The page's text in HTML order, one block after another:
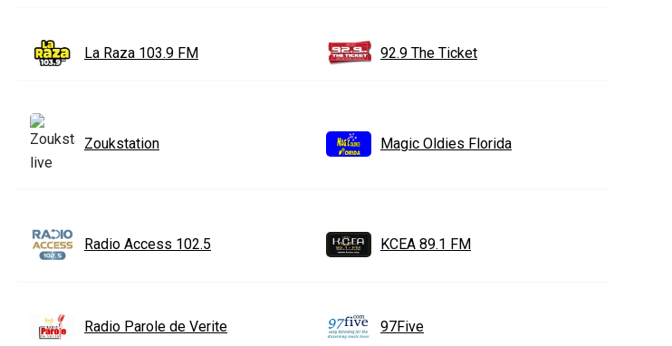
La Raza 103.9 FM 92.9 The Ticket
Zoukstation Magic Oldies Florida
Radio Access 102.5 KCEA 89.1 FM
Radio Parole de Verite 97Five